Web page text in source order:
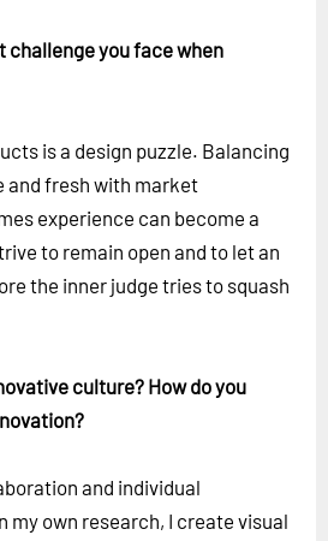
challenge you face when
is a design puzzle. Balancing
and fresh with market
experience can become a
to remain open and to let an
the inner judge tries to squash
culture? How do you
and individual
my own research, I create visual